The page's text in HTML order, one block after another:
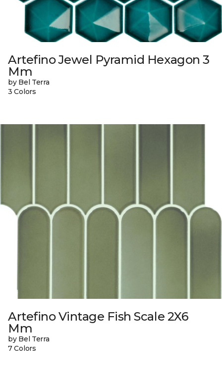
Artefino Jewel Pyramid Hexagon 3
Mm
by Bel Terra
3 Colors
Artefino Vintage Fish Scale 2X6
Mm
by Bel Terra
7 Colors